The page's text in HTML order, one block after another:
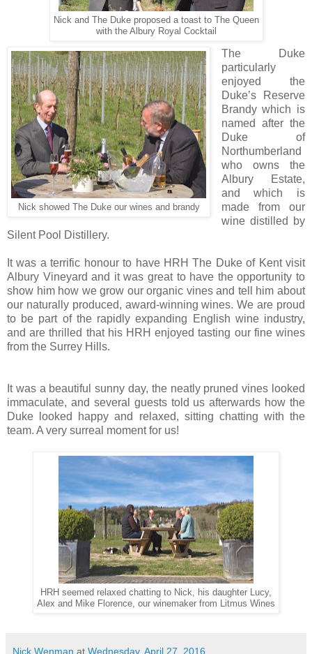
Nick and The Duke proposed a toast to The Queen
with the Albury Royal Cocktail
Nick showed The Duke our wines and brandy
The Duke
particularly
enjoyed the
Duke’s Reserve
Brandy which is
named after the
Duke of
Northumberland
who owns the
Albury Estate,
and which is
made from our
wine distilled by
Silent Pool Distillery.
It was a terrific honour to have HRH The Duke of Kent visit
Albury Vineyard and it was great to have the opportunity to
show him how we grow our organic vines and tell him about
our naturally produced, award-winning wines. We are proud
to be part of the rapidly expanding English wine industry,
and are thrilled that his HRH enjoyed tasting our fine wines
from the Surrey Hills.
It was a beautiful sunny day, the neatly pruned vines looked
immaculate, and several guests told us afterwards how the
Duke looked happy and relaxed, sitting chatting with the
team. A very surreal moment for us!
HRH seemed relaxed chatting to Nick, his daughter Lucy,
Alex and Mike Florence, our winemaker from Litmus Wines
Nick Wenman at Wednesday, April 27, 2016